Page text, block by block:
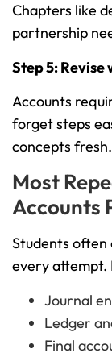
Chapters like
partnership
Step 5: Revise
Accounts
forget steps
concepts fresh.
Most
Accounts
Students often
every attempt.
Journal
Ledger
Final